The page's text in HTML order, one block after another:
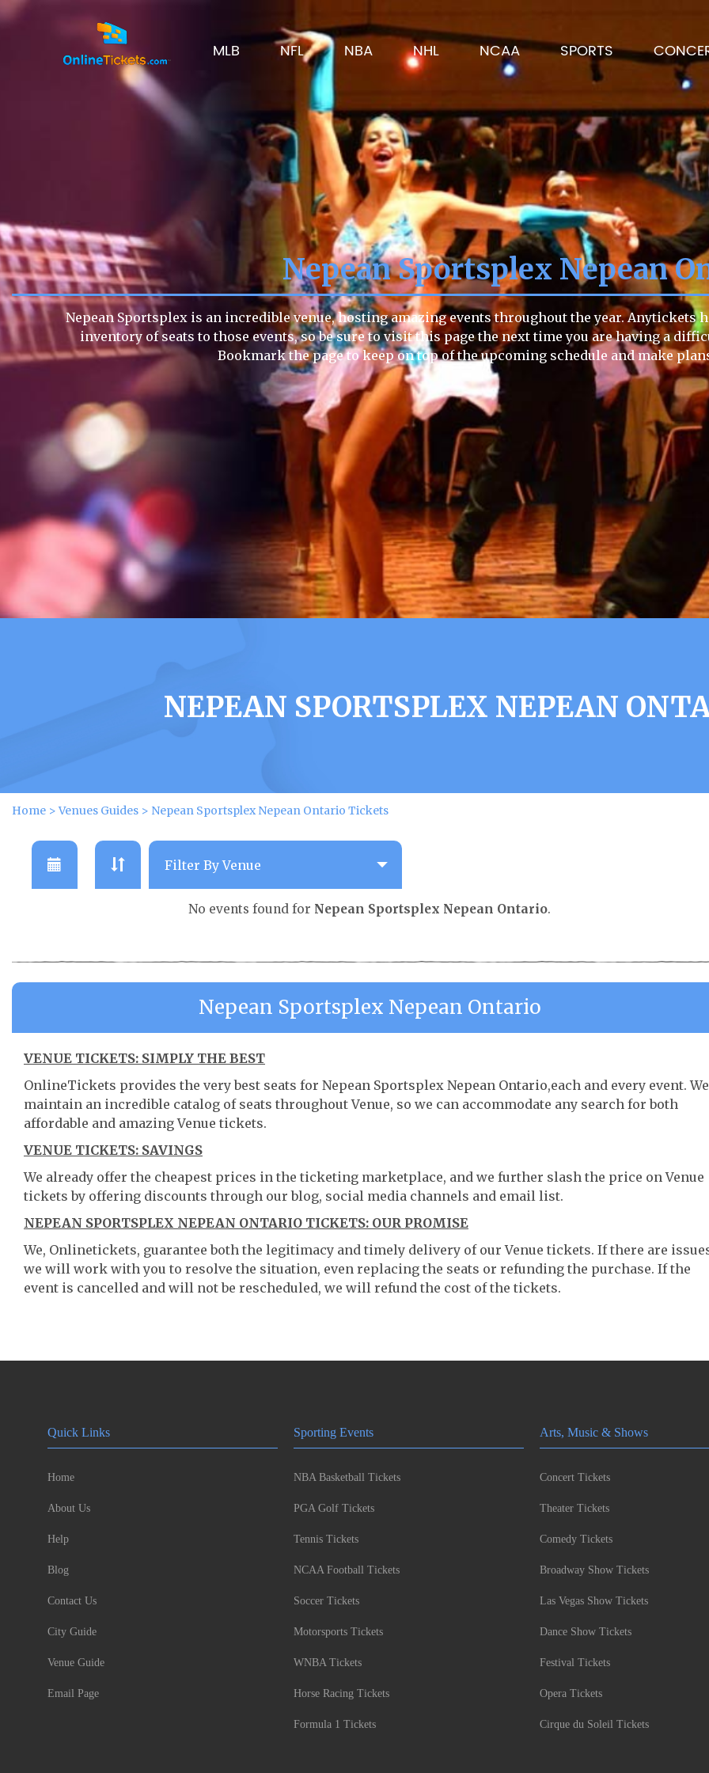
MLB NFL NBA NHL NCAA SPORTS
Nepean Sportsplex Nepean
Nepean Sportsplex is an incredible venue, hosting amazing events throughout the year. Anytickets
inventory of seats to those events, so be sure to visit this page the next time you are having a
Bookmark the page to keep on top of the upcoming schedule and make
NEPEAN SPORTSPLEX NEPEAN
Home >Venues Guides > Nepean Sportsplex Nepean Ontario Tickets
No events found for Nepean Sportsplex Nepean Ontario.
Nepean Sportsplex Nepean Ontario
VENUE TICKETS: SIMPLY THE BEST
OnlineTickets provides the very best seats for Nepean Sportsplex Nepean Ontario,each and every event. We
maintain an incredible catalog of seats throughout Venue, so we can accommodate any search for both
affordable and amazing Venue tickets.
VENUE TICKETS: SAVINGS
We already offer the cheapest prices in the ticketing marketplace, and we further slash the price on Venue
tickets by offering discounts through our blog, social media channels and email list.
NEPEAN SPORTSPLEX NEPEAN ONTARIO TICKETS: OUR PROMISE
We, Onlinetickets, guarantee both the legitimacy and timely delivery of our Venue tickets. If there are
we will work with you to resolve the situation, even replacing the seats or refunding the purchase. If the
event is cancelled and will not be rescheduled, we will refund the cost of the tickets.
Quick Links
Home
About Us
Help
Blog
Contact Us
City Guide
Venue Guide
Email Page
Sporting Events
NBA Basketball Tickets
PGA Golf Tickets
Tennis Tickets
NCAA Football Tickets
Soccer Tickets
Motorsports Tickets
WNBA Tickets
Horse Racing Tickets
Formula 1 Tickets
Arts, Music & Shows
Concert Tickets
Theater Tickets
Comedy Tickets
Broadway Show Tickets
Las Vegas Show Tickets
Dance Show Tickets
Festival Tickets
Opera Tickets
Cirque du Soleil Tickets